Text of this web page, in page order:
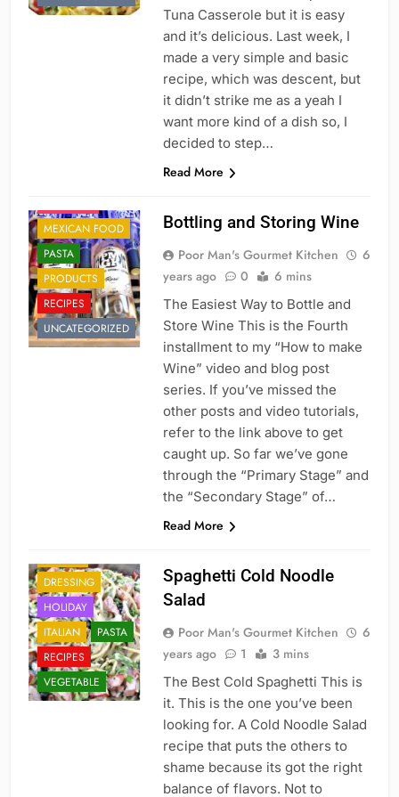
Tuna Casserole but it is easy
and it’s delicious. Last week, I
made a very simple and basic
recipe, which was descent, but
it didn’t strike me as a yeah I
want more kind of a dish so, I
decided to step…
Read More
DESSERT'S
MEXICAN FOOD
PASTA
PRODUCTS
RECIPES
UNCATEGORIZED
Bottling and Storing Wine
Poor Man's Gourmet Kitchen
6
years ago
0 6 mins
The Easiest Way to Bottle and
Store Wine This is the Fourth
installment to my “How to make
Wine” video and blog post
series. If you’ve missed the
other posts and video tutorials,
refer to the link above to get
caught up. So far we’ve gone
through the “Primary Stage” and
the “Secondary Stage” of…
Read More
DRESSING
HOLIDAY
ITALIAN
PASTA
RECIPES
VEGETABLE
Spaghetti Cold Noodle
Salad
Poor Man's Gourmet Kitchen
6
years ago
1 3 mins
The Best Cold Spaghetti This is
it. This is the one you’ve been
looking for. A Cold Noodle Salad
recipe that puts the others to
shame because its got the right
balance of flavors. Not to